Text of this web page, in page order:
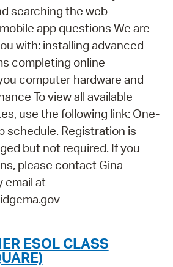
searching the web
app questions We are
with: installing advanced
completing online
computer hardware and
To view all available
use the following link: One-
schedule. Registration is
but not required. If you
please contact Gina
email at
ESOL CLASS